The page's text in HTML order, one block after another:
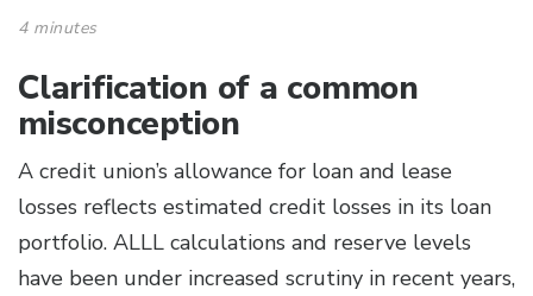
4 minutes
Clarification of a common
misconception
A credit union’s allowance for loan and lease
losses reflects estimated credit losses in its loan
portfolio. ALLL calculations and reserve levels
have been under increased scrutiny in recent years,